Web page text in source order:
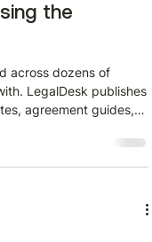
the
across dozens of
LegalDesk publishes
agreement guides,
longer than it should.
that data using the
a confirmed